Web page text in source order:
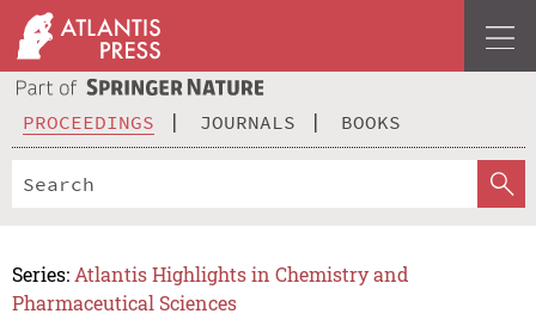
PROCEEDINGS JOURNALS BOOKS
Series: Atlantis Highlights in Chemistry and
Pharmaceutical Sciences